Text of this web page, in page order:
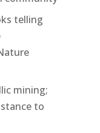
telling
mining;
to